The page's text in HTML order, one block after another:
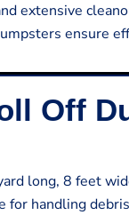
extensive
ensure
Off
long, 8 feet
for handling